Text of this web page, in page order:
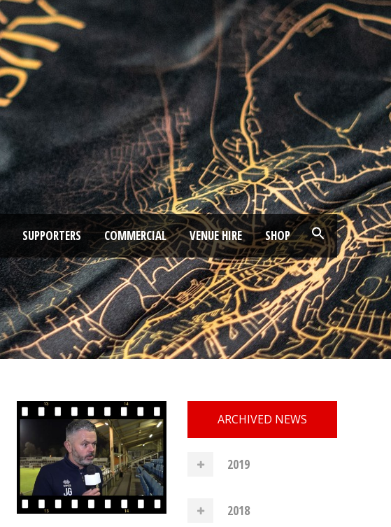
SUPPORTERS COMMERCIAL VENUE HIRE SHOP
ARCHIVED NEWS
2019
2018